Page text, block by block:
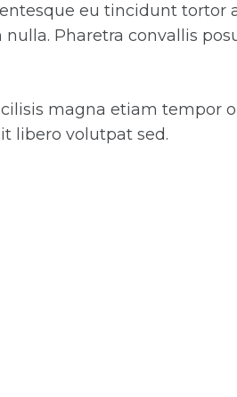
eu tincidunt tortor
Pharetra convallis
magna etiam tempor
libero volutpat sed.